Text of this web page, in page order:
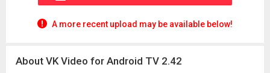
A more recent upload may be available below!
About VK Video for Android TV 2.42